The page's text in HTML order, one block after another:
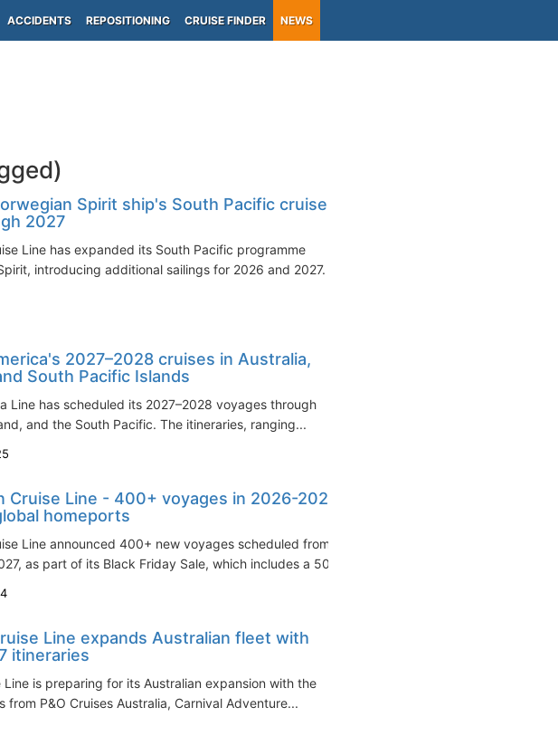
ACCIDENTS REPOSITIONING CRUISE FINDER NEWS
Spirit ship's South Pacific cruise
2027
Line has expanded its South Pacific programme
introducing additional sailings for 2026 and 2027.
2027–2028 cruises in Australia,
South Pacific Islands
Line has scheduled its 2027–2028 voyages through
and the South Pacific. The itineraries, ranging...
Cruise Line - 400+ voyages in 2026-2027,
homeports
Line announced 400+ new voyages scheduled from
as part of its Black Friday Sale, which includes a 50...
Line expands Australian fleet with
itineraries
Line is preparing for its Australian expansion with the
from P&O Cruises Australia, Carnival Adventure...